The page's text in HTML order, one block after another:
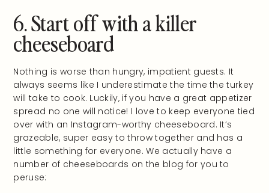
6. Start off with a killer
cheeseboard
Nothing is worse than hungry, impatient guests. It
always seems like I underestimate the time the turkey
will take to cook. Luckily, if you have a great appetizer
spread no one will notice! I love to keep everyone tied
over with an Instagram-worthy cheeseboard. It’s
grazeable, super easy to throw together and has a
little something for everyone. We actually have a
number of cheeseboards on the blog for you to
peruse: